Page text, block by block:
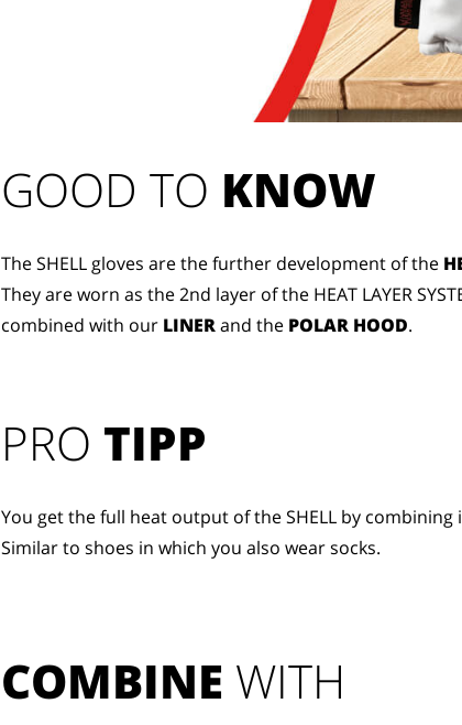
PRO TIPP
You get the full heat output of the SHELL by combining
Similar to shoes in which you also wear socks.
GOOD TO KNOW
The SHELL gloves are the further development of the
They are worn as the 2nd layer of the HEAT LAYER
combined with our LINERand the POLAR HOOD.
COMBINE WITH